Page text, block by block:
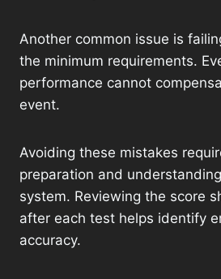
Another common issue is
the minimum requirements.
performance cannot
event.
Avoiding these mistakes
preparation and
system. Reviewing the score
after each test helps identify
accuracy.